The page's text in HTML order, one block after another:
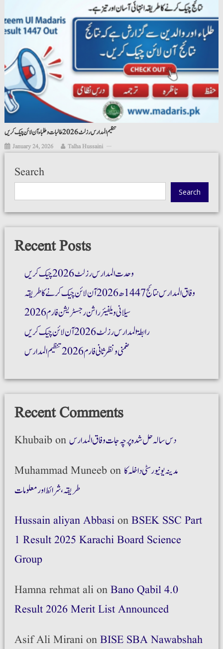
تنظیم المدارس رزلٹ 2026 طالبات و طلباء آن لائن چیک کریں
January 24, 2026 Talha Hussaini
Search
Search
Recent Posts
وحدت المدارس رزلٹ 2026 چیک کریں
وفاق المدارس نتائج 1447ھ 2026 آن لائن چیک کرنے کا طریقہ
سیلانی ویلفیئر راشن رجسٹریشن فارم 2026
رابطۃ المدارس رزلٹ 2026 آن لائن چیک کریں
ضمنی و نظر ثانی فارم 2026 تنظیم المدارس
Recent Comments
Khubaibonدس سالہ حل شدہ پرچہ جات وفاق المدارس
Muhammad Muneebon مدینہ یونیورسٹی داخلہ کا
طریقہ،شرائط اور معلومات
Hussain aliyan AbbasionBSEK SSC Part
1 Result 2025 Karachi Board Science
Group
Hamna rehmat alionBano Qabil 4.0
Result 2026 Merit List Announced
Asif Ali MiranionBISE SBA Nawabshah